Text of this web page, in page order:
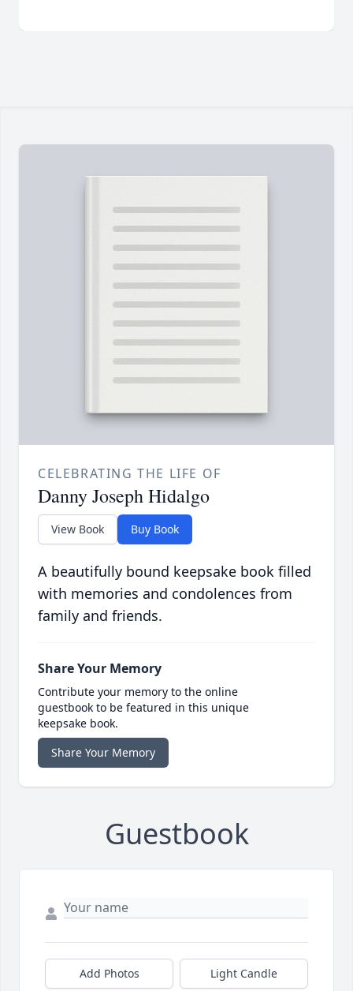
CELEBRATING THE LIFE OF
Danny Joseph Hidalgo
View Book Buy Book
A beautifully bound keepsake book filled
with memories and condolences from
family and friends.
Share Your Memory
Contribute your memory to the online
guestbook to be featured in this unique
keepsake book.
Share Your Memory
Guestbook
Add Photos Light Candle